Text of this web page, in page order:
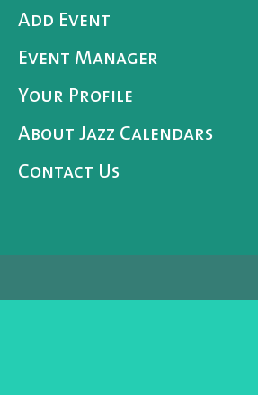
Add Event
Event Manager
Your Profile
About Jazz Calendars
Contact Us